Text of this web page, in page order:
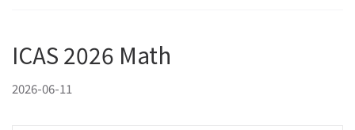
ICAS 2026 Math
2026-06-11